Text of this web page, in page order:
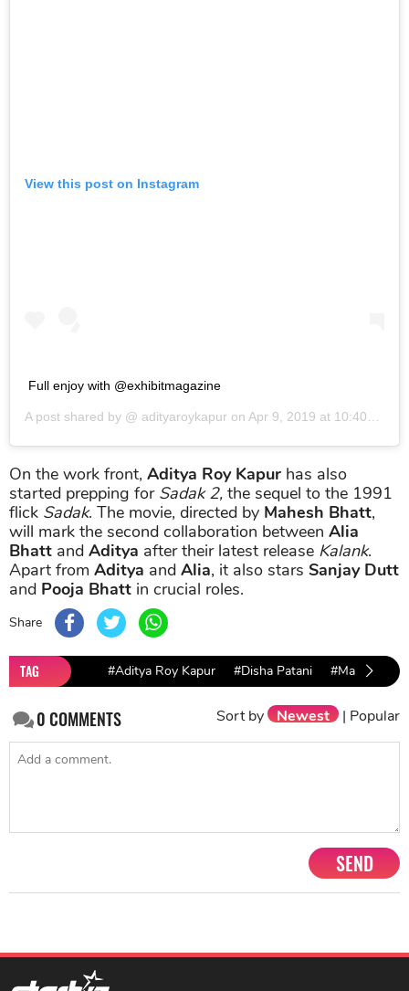
View this post on Instagram
Full enjoy with @exhibitmagazine
A post shared by @ adityaroykapur on Apr 9, 2019 at 10:40am PDT
On the work front, Aditya Roy Kapur has also
started prepping for Sadak 2, the sequel to the 1991
flick Sadak. The movie, directed by Mahesh Bhatt,
will mark the second collaboration between Alia
Bhatt and Aditya after their latest release Kalank.
Apart from Aditya and Alia, it also stars Sanjay Dutt
and Pooja Bhatt in crucial roles.
Share
TAG #Aditya Roy Kapur #Disha Patani #Malang
0COMMENTS Sort by Newest | Popular
SEND